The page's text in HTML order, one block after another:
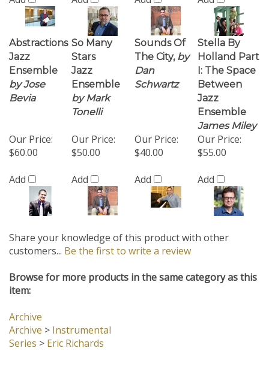
Ensemble
by Jose
Bevia
Jazz
Ensemble
by Mark
Tonelli
Dan
Schwartz
I: The Space
Between
Jazz
Ensemble
James Miley
Our Price:
$60.00
Our Price:
$50.00
Add
Our Price:
$40.00
Our Price:
$55.00
Add
Share your knowledge of this product with other
customers...
Be the first to write a review
Browse for more products in the same category as this
Archive
Series>Eric Richards